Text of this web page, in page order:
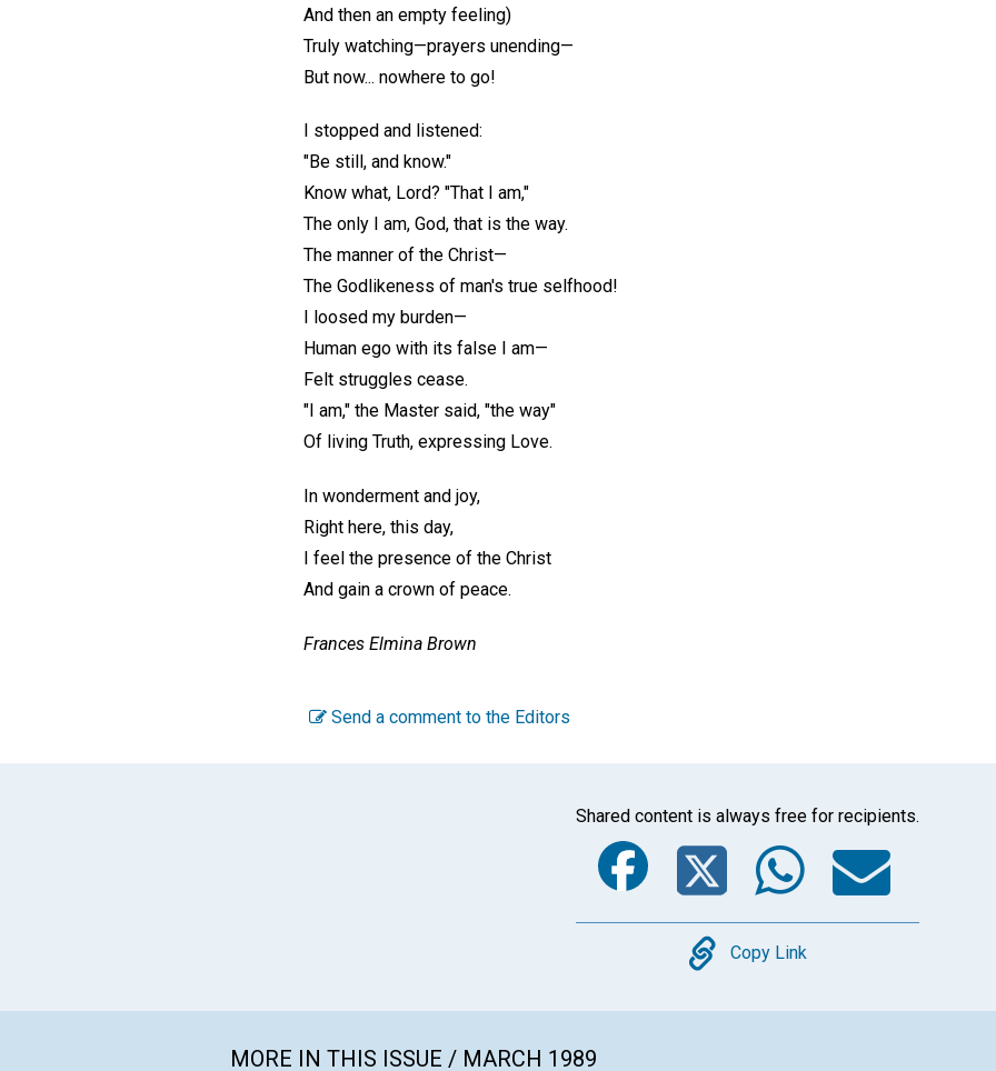
And then an empty feeling)
Truly watching—prayers unending—
But now... nowhere to go!
I stopped and listened:
"Be still, and know."
Know what, Lord? "That I am,"
The only I am, God, that is the way.
The manner of the Christ—
The Godlikeness of man's true selfhood!
I loosed my burden—
Human ego with its false I am—
Felt struggles cease.
"I am," the Master said, "the way"
Of living Truth, expressing Love.
In wonderment and joy,
Right here, this day,
I feel the presence of the Christ
And gain a crown of peace.
Frances Elmina Brown
Send a comment to the Editors
Shared content is always free for recipients.
Facebook
Twitter
Copy
Copy Link
MORE IN THIS ISSUE / MARCH 1989